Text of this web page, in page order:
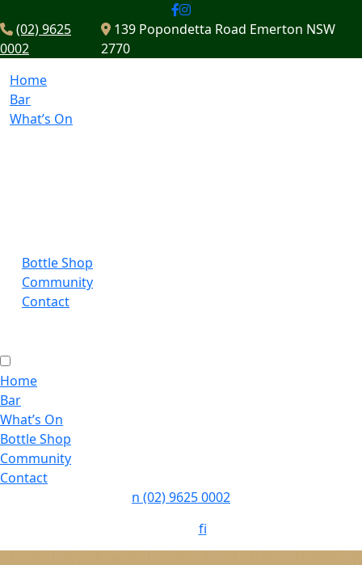
(02) 9625
0002
139 Popondetta Road Emerton NSW
2770
Home
Bar
What’s On
Bottle Shop
Community
Contact
Home
Bar
What’s On
Bottle Shop
Community
Contact
n (02) 9625 0002
fi